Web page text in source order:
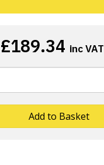
£189.34 inc VAT
Add to Basket